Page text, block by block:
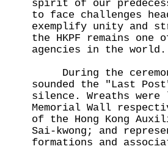
spirit of our
to face challenges
exemplify unity and
the HKPF remains
agencies in the world.
During the
sounded the "Last
silence. Wreaths
Memorial Wall
of the Hong Kong
Sai-kwong; and
formations and